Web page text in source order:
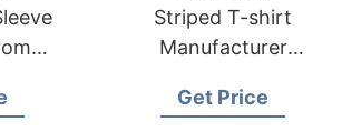
Striped T-shirt
Manufacturer
Wholesale Supplier
Get Price